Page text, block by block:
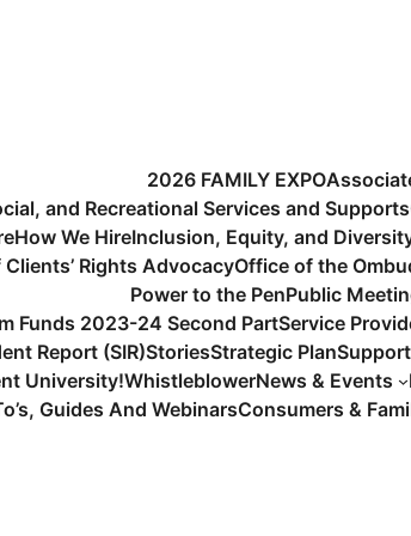
2026 FAMILY EXPO
and Recreational Services and Supports
How We HireInclusion, Equity, and
Rights AdvocacyOffice of the
Power to the PenPublic
Funds 2023-24 Second PartService
Report (SIR)StoriesStrategic Plan
University!WhistleblowerNews & Events
Guides And WebinarsConsumers &